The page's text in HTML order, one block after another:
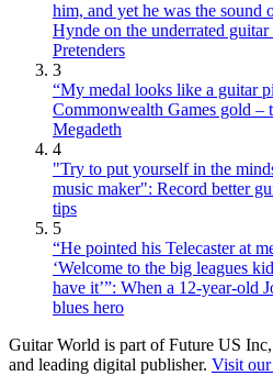
him, and yet he was the sound
Hynde on the underrated
Pretenders
3
“My medal looks like a guitar
Commonwealth Games gold –
Megadeth
4
"Try to put yourself in the
music maker": Record better
tips
5
“He pointed his Telecaster at
‘Welcome to the big leagues
have it’”: When a 12-year-old
blues hero
Guitar World is part of Future US
and leading digital publisher. Visit our